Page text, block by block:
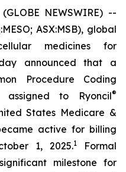
NEWSWIRE) --
ASX:MSB), global
medicines for
announced that a
Procedure Coding
assigned to Ryoncil®
States Medicare &
active for billing
1, 2025.1Formal
milestone for